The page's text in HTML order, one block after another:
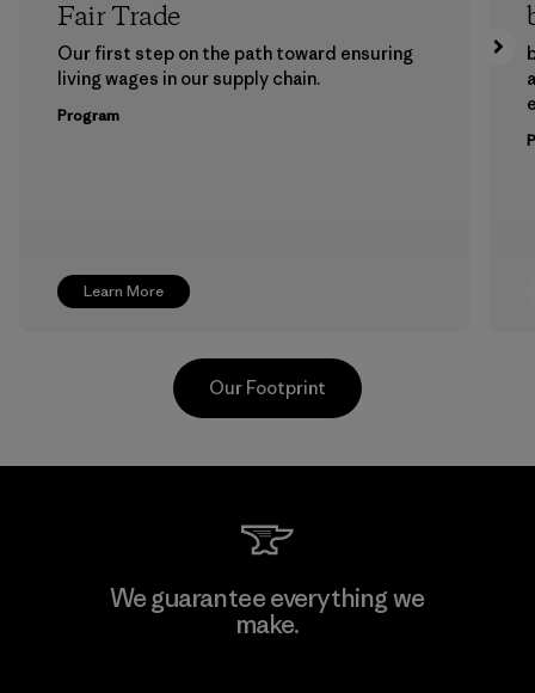
Learn More
Fair Trade
Our first step on the path toward ensuring
living wages in our supply chain.
Program
Vertical Knits S.A. de C.V.
Our Footprint
We guarantee everything we
make.